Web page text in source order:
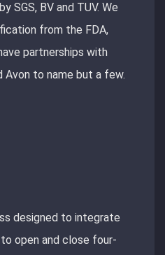
SGS, BV and TUV. We
from the FDA,
partnerships with
Avon to name but a few.
designed to integrate
open and close four-